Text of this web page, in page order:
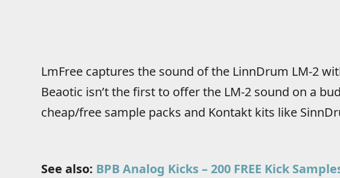
LmFree captures the sound of the LinnDrum LM-2
Beaotic isn’t the first to offer the LM-2 sound on a
cheap/free sample packs and Kontakt kits like
See also: BPB Analog Kicks – 200 FREE Kick